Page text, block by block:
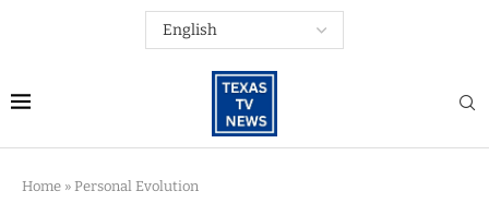
Home » Personal Evolution